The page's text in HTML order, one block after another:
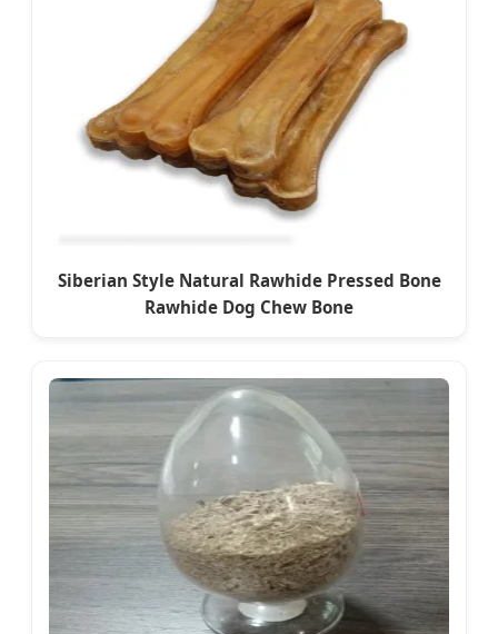
Siberian Style Natural Rawhide Pressed Bone
Rawhide Dog Chew Bone